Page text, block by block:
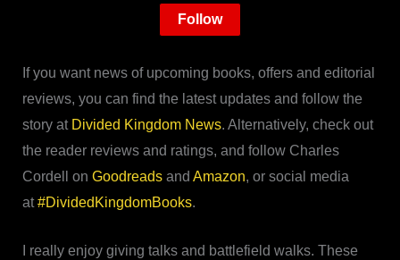
Follow
If you want news of upcoming books, offers and editorial
reviews, you can find the latest updates and follow the
story at Divided Kingdom News. Alternatively, check out
the reader reviews and ratings, and follow Charles
Cordell on Goodreadsand Amazon, or social media
at#DividedKingdomBooks.
I really enjoy giving talks and battlefield walks. These